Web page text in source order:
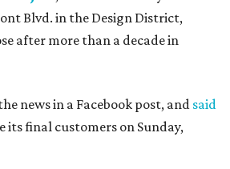
Blvd. in the Design District,
after more than a decade in
news in a Facebook post, andsaid
its final customers on Sunday,